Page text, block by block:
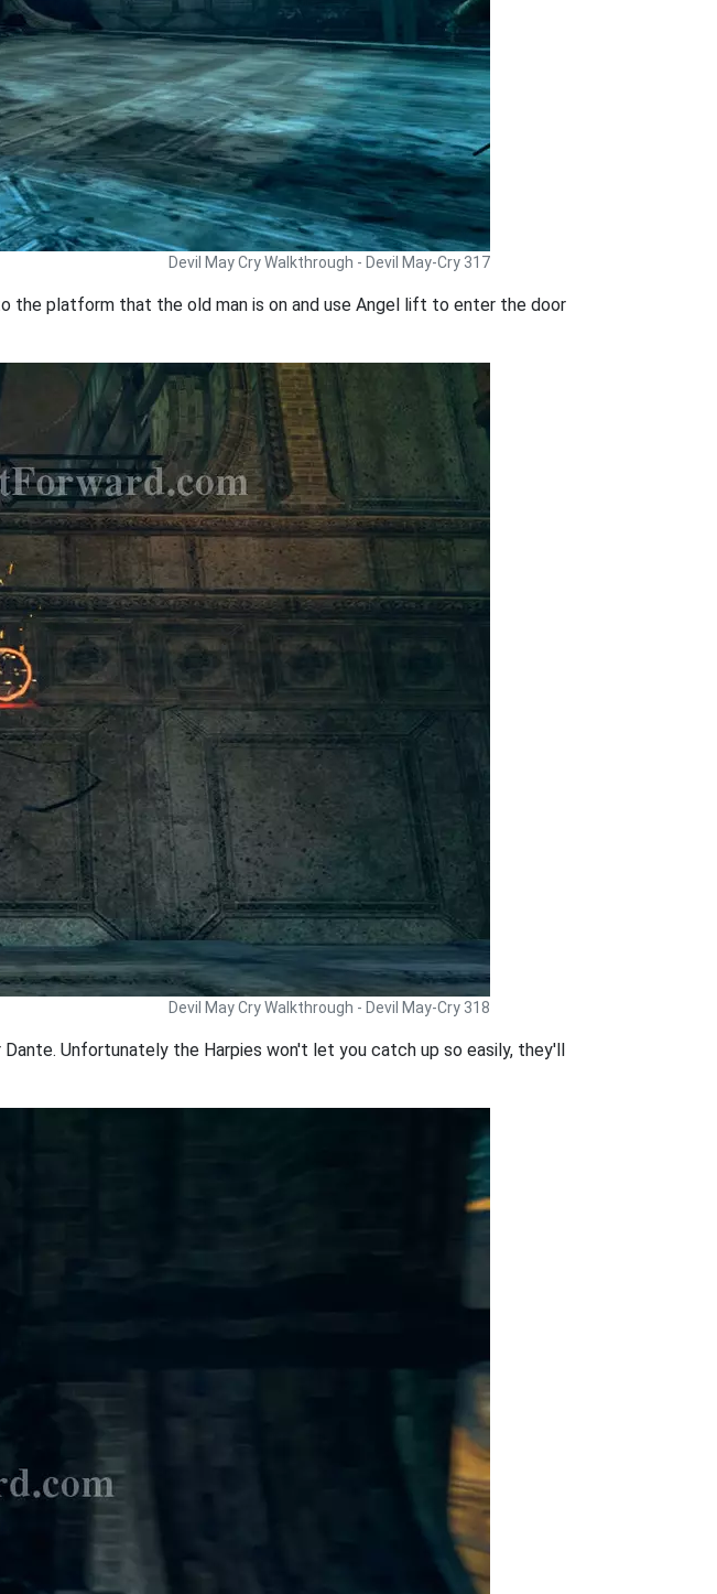
Devil May Cry Walkthrough - Devil May-Cry 317
platform that the old man is on and use Angel lift to enter the door
Devil May Cry Walkthrough - Devil May-Cry 318
Unfortunately the Harpies won't let you catch up so easily, they'll